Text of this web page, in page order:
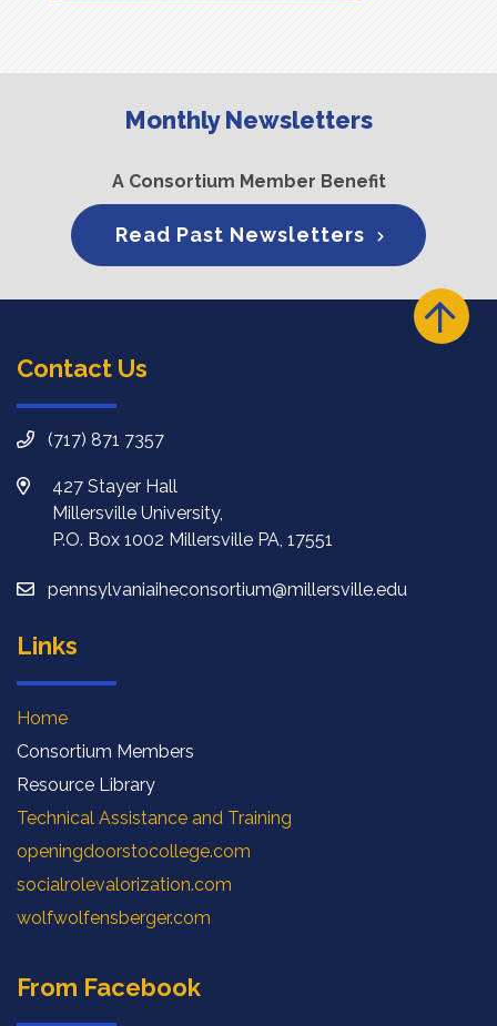
Monthly Newsletters
A Consortium Member Benefit
Read Past Newsletters
Contact Us
(717) 871 7357
427 Stayer Hall
Millersville University,
P.O. Box 1002 Millersville PA, 17551
pennsylvaniaiheconsortium@millersville.edu
Links
Home
Consortium Members
Resource Library
Technical Assistance and Training
openingdoorstocollege.com
socialrolevalorization.com
wolfwolfensberger.com
From Facebook